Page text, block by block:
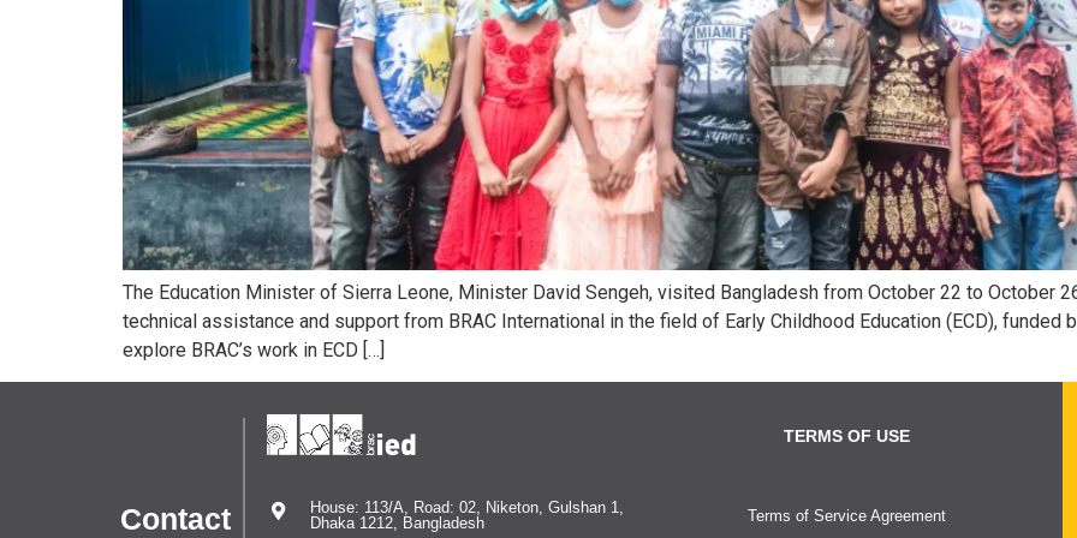
The Education Minister of Sierra Leone, Minister David Sengeh, visited Bangladesh from October 22 to October
technical assistance and support from BRAC International in the field of Early Childhood Education (ECD), funded
explore BRAC’s work in ECD […]
Contact
House: 113/A, Road: 02, Niketon, Gulshan 1,
Dhaka 1212, Bangladesh
TERMS OF USE
Terms of Service Agreement